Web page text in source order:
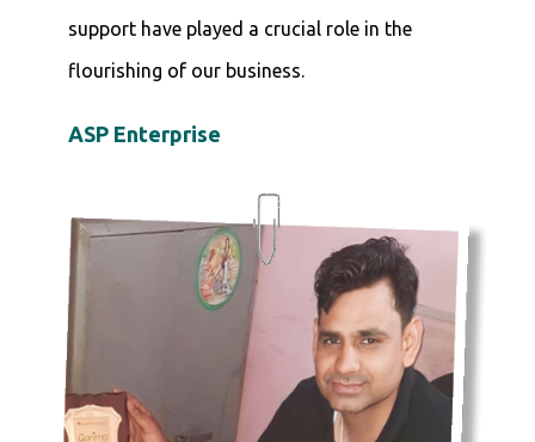
support have played a crucial role in the
flourishing of our business.
ASP Enterprise